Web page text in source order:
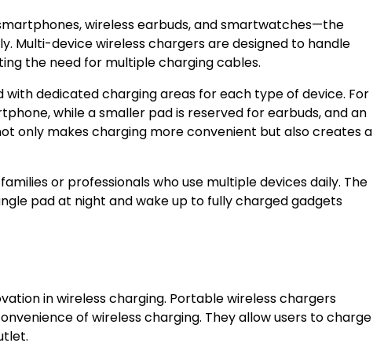
wireless earbuds, and smartwatches—the
Multi-device wireless chargers are designed to handle
the need for multiple charging cables.
dedicated charging areas for each type of device. For
while a smaller pad is reserved for earbuds, and an
only makes charging more convenient but also creates a
or professionals who use multiple devices daily. The
pad at night and wake up to fully charged gadgets
in wireless charging. Portable wireless chargers
of wireless charging. They allow users to charge